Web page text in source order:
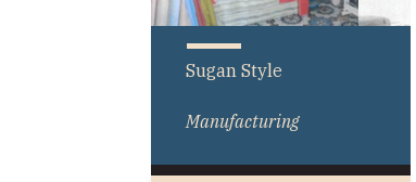
Sugan Style
Manufacturing